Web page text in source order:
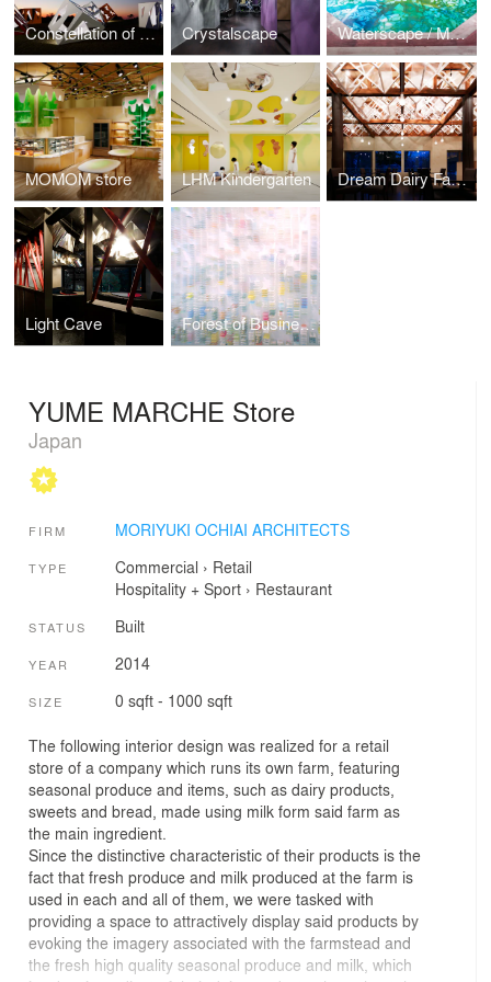
Constellation of Stargazing Tea Ceremony House Crystalscape Waterscape / Memory of Spring
MOMOM store LHM Kindergarten Dream Dairy Farm Restaurant
Light Cave Forest of Business Cards
YUME MARCHE Store
Japan
FIRM MORIYUKI OCHIAI ARCHITECTS
TYPE Commercial › Retail
Hospitality + Sport› Restaurant
STATUS Built
YEAR 2014
SIZE 0 sqft - 1000 sqft
The following interior design was realized for a retail
store of a company which runs its own farm, featuring
seasonal produce and items, such as dairy products,
sweets and bread, made using milk form said farm as
the main ingredient.
Since the distinctive characteristic of their products is the
fact that fresh produce and milk produced at the farm is
used in each and all of them, we were tasked with
providing a space to attractively display said products by
evoking the imagery associated with the farmstead and
the fresh high quality seasonal produce and milk, which